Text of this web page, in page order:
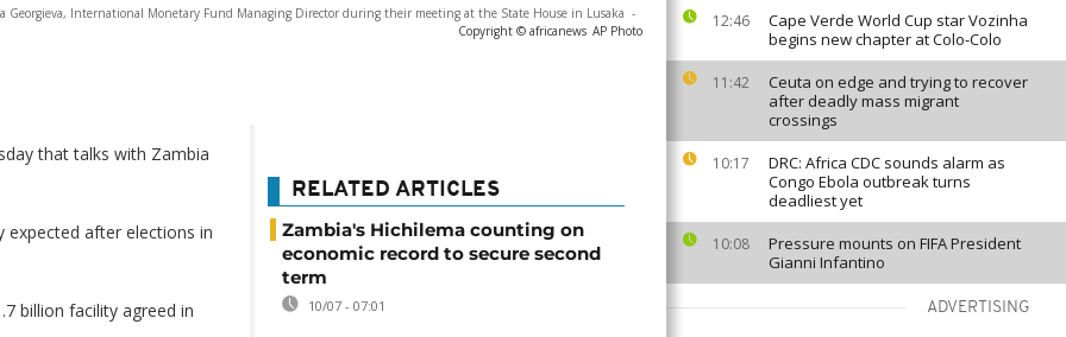
12:46
Cape Verde World Cup star Vozinha
begins new chapter at Colo-Colo
11:42
Ceuta on edge and trying to recover
after deadly mass migrant
crossings
10:17
DRC: Africa CDC sounds alarm as
Congo Ebola outbreak turns
deadliest yet
10:08
Pressure mounts on FIFA President
Gianni Infantino
ADVERTISING
International Monetary Fund Managing Director during their meeting at the State House in Lusaka -
Copyright © africanews AP Photo
that talks with Zambia
expected after elections in
billion facility agreed in
RELATED ARTICLES
Zambia's Hichilema counting on
economic record to secure second
term
10/07 - 07:01